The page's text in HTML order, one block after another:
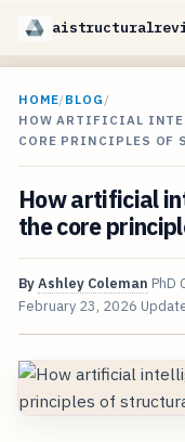
HOME/BLOG /
HOW ARTIFICIAL
CORE PRINCIPLES OF
How artificial
the core
ByAshley Coleman PhD
February 23, 2026